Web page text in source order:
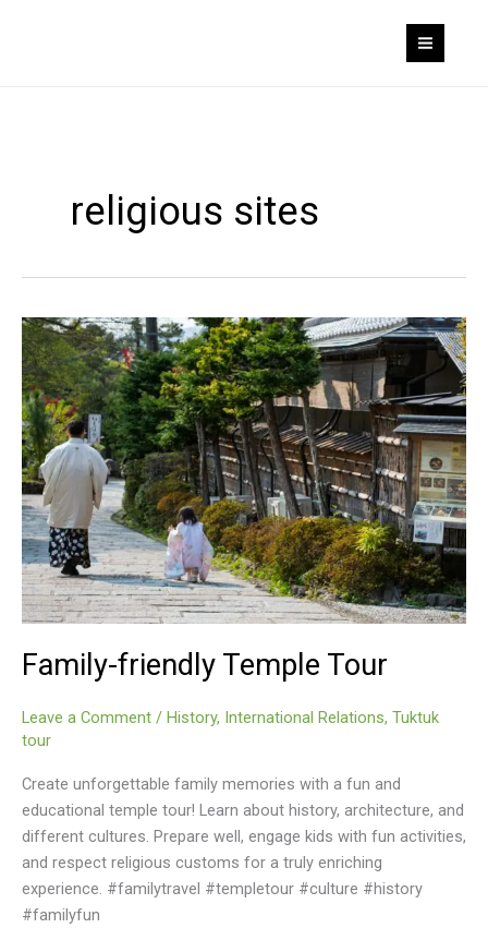
religious sites
Family-friendly Temple Tour
Leave a Comment / History, International Relations, Tuktuk
tour
Create unforgettable family memories with a fun and
educational temple tour! Learn about history, architecture, and
different cultures. Prepare well, engage kids with fun activities,
and respect religious customs for a truly enriching
experience. #familytravel #templetour #culture #history
#familyfun